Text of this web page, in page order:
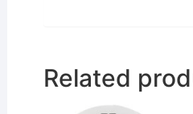
Related